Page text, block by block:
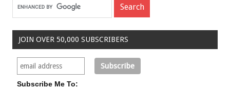
JOIN OVER 50,000 SUBSCRIBERS
Subscribe Me To: